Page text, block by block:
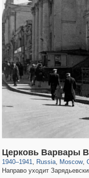
Церковь Варвары
1940–1941, Russia
1,407,337
, Moscow
319,882 8,286
,
160,021
Направо уходит